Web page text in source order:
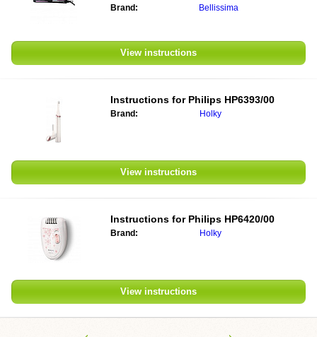
Brand: Bellissima
View instructions
Instructions for Philips HP6393/00
Brand: Holky
View instructions
Instructions for Philips HP6420/00
Brand: Holky
View instructions